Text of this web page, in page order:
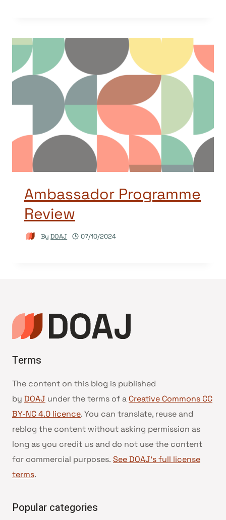
Ambassador Programme
Review
By DOAJ 07/10/2024
Terms
The content on this blog is published
by DOAJ under the terms of a Creative Commons CC
BY-NC 4.0 licence. You can translate, reuse and
reblog the content without asking permission as
long as you credit us and do not use the content
for commercial purposes. See DOAJ’s full license
terms.
Popular categories